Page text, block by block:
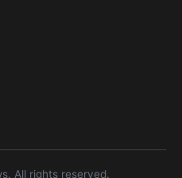
All rights reserved.